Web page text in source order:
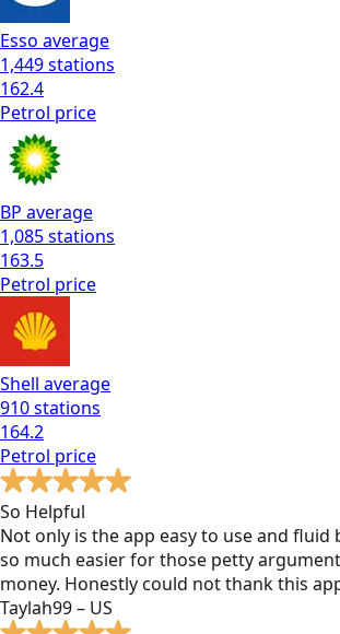
Esso average
1,449stations
162.4
Petrol price
BP average
1,085stations
163.5
Petrol price
Shell average
910stations
164.2
Petrol price
So Helpful
Not only is the app easy to use and fluid
so much easier for those petty
money. Honestly could not thank this
Taylah99 – US